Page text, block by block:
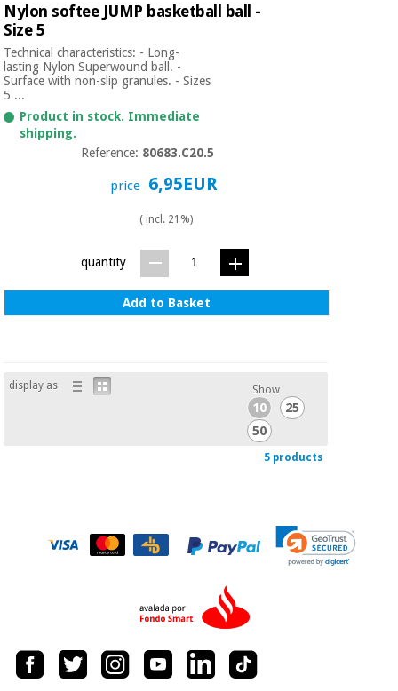
Nylon softee JUMP basketball ball -
Size 5
Technical characteristics: - Long-
lasting Nylon Superwound ball. -
Surface with non-slip granules. - Sizes
5 ...
Product in stock. Immediate
shipping.
Reference: 80683.C20.5
price 6,95EUR
( incl. 21%)
quantity
Add to Basket
display as Show
10
25
50
5 products